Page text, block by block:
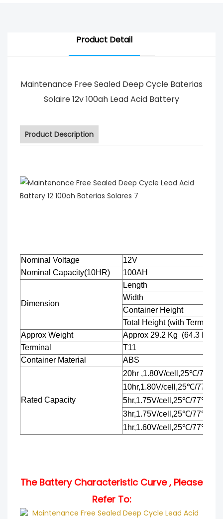
Product Detail
Maintenance Free Sealed Deep Cycle Baterias
Solaire 12v 100ah Lead Acid Battery
Product Description
Nominal Voltage
12V
Nominal Capacity(10HR)
100AH
Dimension
Length
Width
Container Height
Total Height (with Terminal)
Approx Weight
Approx 29.2 Kg (64.3
Terminal
T11
Container Material
ABS
Rated Capacity
20hr ,1.80V/cell,25℃/77℉
10hr,1.80V/cell,25℃/77℉
5hr,1.75V/cell,25℃/77℉
3hr,1.75V/cell,25℃/77℉
1hr,1.60V/cell,25℃/77℉
The Battery Characteristic Curve , Please
Refer To: